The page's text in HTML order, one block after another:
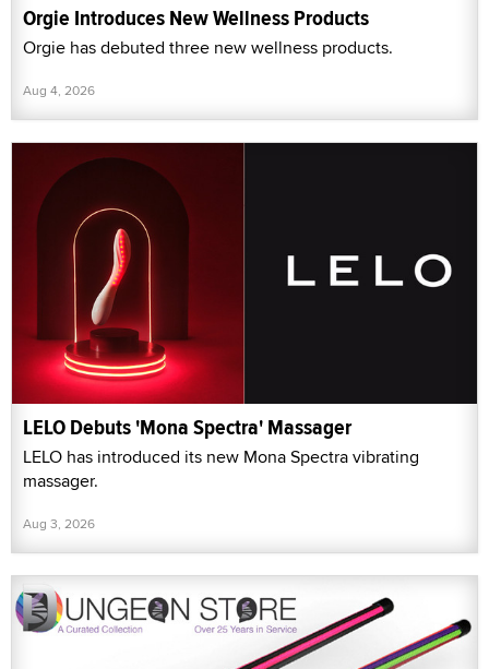
Orgie Introduces New Wellness Products
Orgie has debuted three new wellness products.
Aug 4, 2026
LELO Debuts 'Mona Spectra' Massager
LELO has introduced its new Mona Spectra vibrating
massager.
Aug 3, 2026